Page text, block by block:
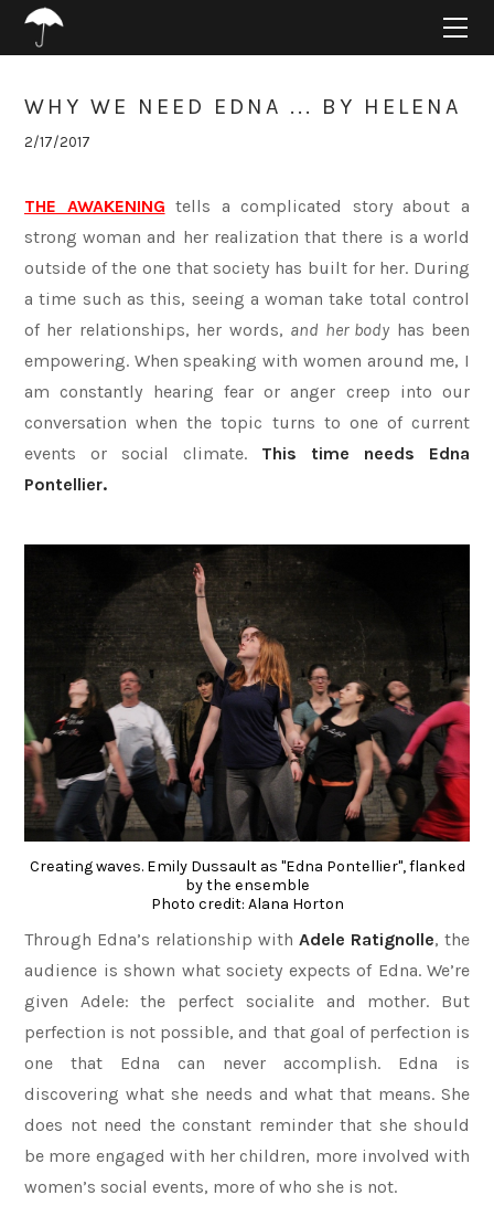
WHY WE NEED EDNA ... BY HELENA
2/17/2017
THE AWAKENING tells a complicated story about a
strong woman and her realization that there is a world
outside of the one that society has built for her. During
a time such as this, seeing a woman take total control
of her relationships, her words, and her body has been
empowering. When speaking with women around me, I
am constantly hearing fear or anger creep into our
conversation when the topic turns to one of current
events or social climate. This time needs Edna
Pontellier.
Creating waves. Emily Dussault as "Edna Pontellier", flanked
by the ensemble
Photo credit: Alana Horton
Through Edna’s relationship with Adele Ratignolle, the
audience is shown what society expects of Edna. We’re
given Adele: the perfect socialite and mother. But
perfection is not possible, and that goal of perfection is
one that Edna can never accomplish. Edna is
discovering what she needs and what that means. She
does not need the constant reminder that she should
be more engaged with her children, more involved with
women’s social events, more of who she is not.
ABOUT